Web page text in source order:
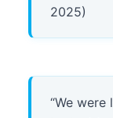
2025)
“We